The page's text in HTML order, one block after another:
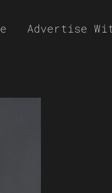
Advertise